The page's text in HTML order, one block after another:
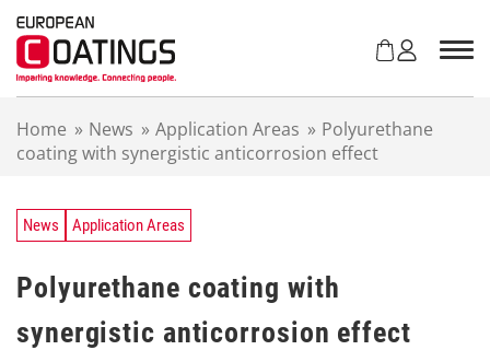
Home » News » Application Areas » Polyurethane
coating with synergistic anticorrosion effect
News Application Areas
Polyurethane coating with
synergistic anticorrosion effect